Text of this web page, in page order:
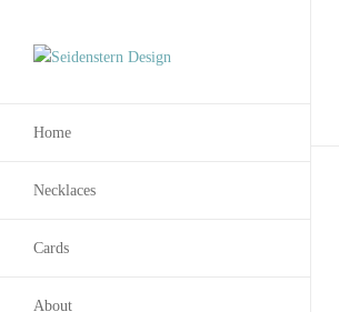
Home
Necklaces
Cards
About